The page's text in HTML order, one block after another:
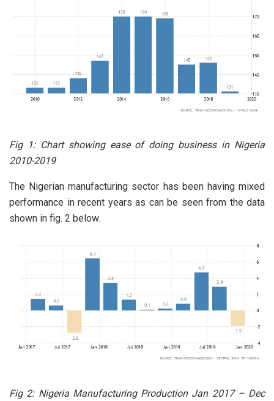
Fig 1: Chart showing ease of doing business in Nigeria
2010-2019
The Nigerian manufacturing sector has been having mixed
performance in recent years as can be seen from the data
shown in fig. 2 below.
Fig 2: Nigeria Manufacturing Production Jan 2017 – Dec